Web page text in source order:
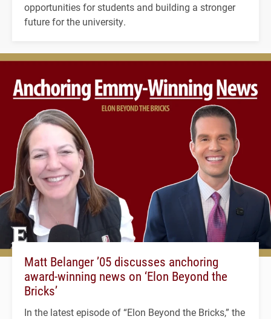
opportunities for students and building a stronger
future for the university.
Matt Belanger ’05 discusses anchoring
award-winning news on ‘Elon Beyond the
Bricks’
In the latest episode of “Elon Beyond the Bricks,” the